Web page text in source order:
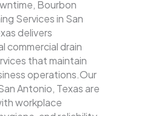
Bourbon
Services in San
delivers
commercial drain
that maintain
operations.Our
Antonio, Texas are
workplace